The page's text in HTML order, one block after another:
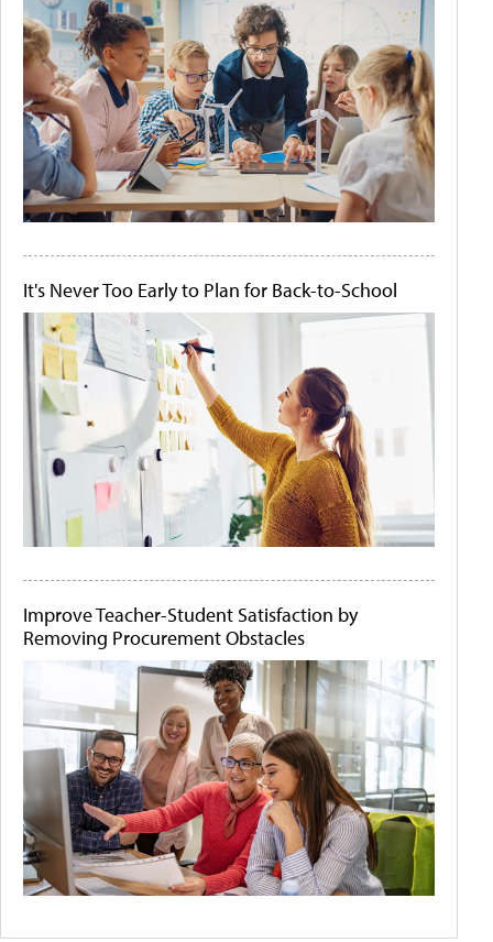
It's Never Too Early to Plan for Back-to-School
Improve Teacher-Student Satisfaction by
Removing Procurement Obstacles